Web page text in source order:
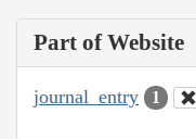
Part of Website
journal_entry 1